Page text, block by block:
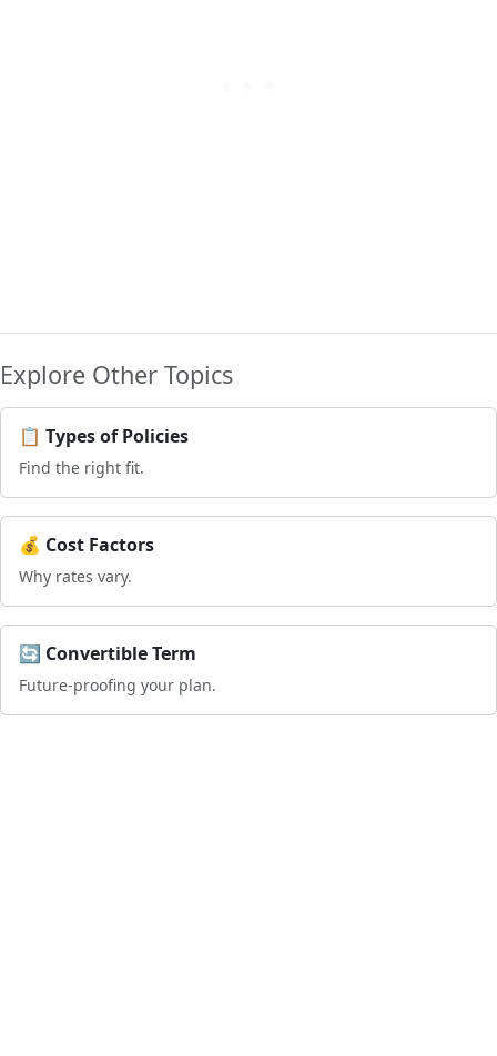
Explore Other Topics
📋 Types of Policies
Find the right fit.
💰 Cost Factors
Why rates vary.
🔄 Convertible Term
Future-proofing your plan.